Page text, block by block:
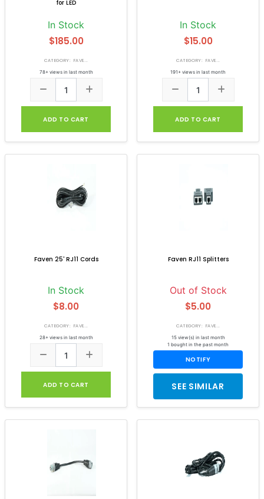
for LED
In Stock
$185.00
CATEGORY: FAVE...
78+ views in last month
ADD TO CART
In Stock
$15.00
CATEGORY: FAVE...
191+ views in last month
ADD TO CART
Faven 25' RJ11 Cords
In Stock
$8.00
CATEGORY: FAVE...
28+ views in last month
ADD TO CART
Faven RJ11 Splitters
Out of Stock
$5.00
CATEGORY: FAVE...
15 view(s) in last month
1 bought in the past month
NOTIFY
SEE SIMILAR